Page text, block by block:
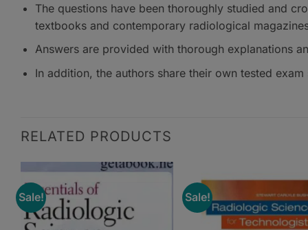
The questions have been thoroughly studied and
textbooks and contemporary radiological
Answers are provided with thorough explanations
In addition, the authors share their own tested
RELATED PRODUCTS
Sale! Sale!